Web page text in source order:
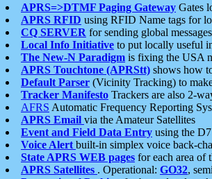
APRS=>DTMF Paging Gateway Gates
APRS RFID using RFID Name tags for
CQ SERVER for sending global
Local Info Initiative to put locally useful
The New-N Paradigm is fixing the USA
APRS Touchtone (APRStt) shows how
Default Parser (Vicinity Tracking) to
Tracker Manifesto Trackers are also 2-
AFRS Automatic Frequency Reporting
APRS Email via the Amateur Satellites
Event and Field Data Entry using the
Voice Alert built-in simplex voice back-
State APRS WEB pages for each area of
APRS Satellites . Operational: GO32,